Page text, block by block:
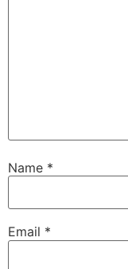
Name *
Email *